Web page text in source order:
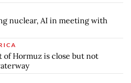
nuclear, AI in meeting with
of Hormuz is close but not